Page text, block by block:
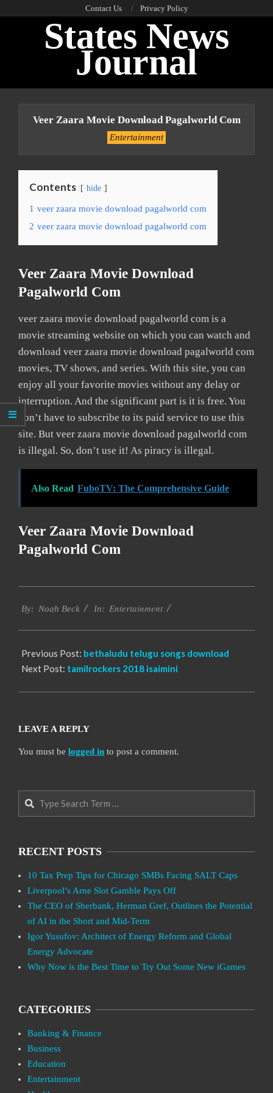
Contact Us Privacy Policy
States News
Journal
Veer Zaara Movie Download Pagalworld Com
Entertainment
Contents hide
1 veer zaara movie download pagalworld com
2 veer zaara movie download pagalworld com
Veer Zaara Movie Download
Pagalworld Com
veer zaara movie download pagalworld com is a
movie streaming website on which you can watch and
download veer zaara movie download pagalworld com
movies, TV shows, and series. With this site, you can
enjoy all your favorite movies without any delay or
interruption. And the significant part is it is free. You
don’t have to subscribe to its paid service to use this
site. But veer zaara movie download pagalworld com
is illegal. So, don’t use it! As piracy is illegal.
Also Read FuboTV: The Comprehensive Guide
Veer Zaara Movie Download
Pagalworld Com
10-
By: Noah Beck In: Entertainment
Previous Post: bethaludu telugu songs download
Next Post: tamilrockers 2018 isaimini
LEAVE A REPLY
You must be logged in to post a comment.
Search
RECENT POSTS
10 Tax Prep Tips for Chicago SMBs Facing SALT Caps
Liverpool’s Arne Slot Gamble Pays Off
The CEO of Sberbank, Herman Gref, Outlines the Potential
of AI in the Short and Mid-Term
Igor Yusufov: Architect of Energy Reform and Global
Energy Advocate
Why Now is the Best Time to Try Out Some New iGames
CATEGORIES
Banking & Finance
Business
Education
Entertainment